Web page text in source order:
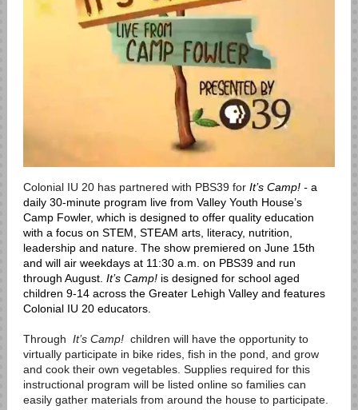
Colonial IU 20 has partnered with PBS39 for It’s Camp! - a
daily 30-minute program live from Valley Youth House’s
Camp Fowler, which is designed to offer quality education
with a focus on STEM, STEAM arts, literacy, nutrition,
leadership and nature. The show premiered on June 15th
and will air weekdays at 11:30 a.m. on PBS39 and run
through August. It’s Camp! is designed for school aged
children 9-14 across the Greater Lehigh Valley and features
Colonial IU 20 educators.
Through It’s Camp! children will have the opportunity to
virtually participate in bike rides, fish in the pond, and grow
and cook their own vegetables. Supplies required for this
instructional program will be listed online so families can
easily gather materials from around the house to participate.